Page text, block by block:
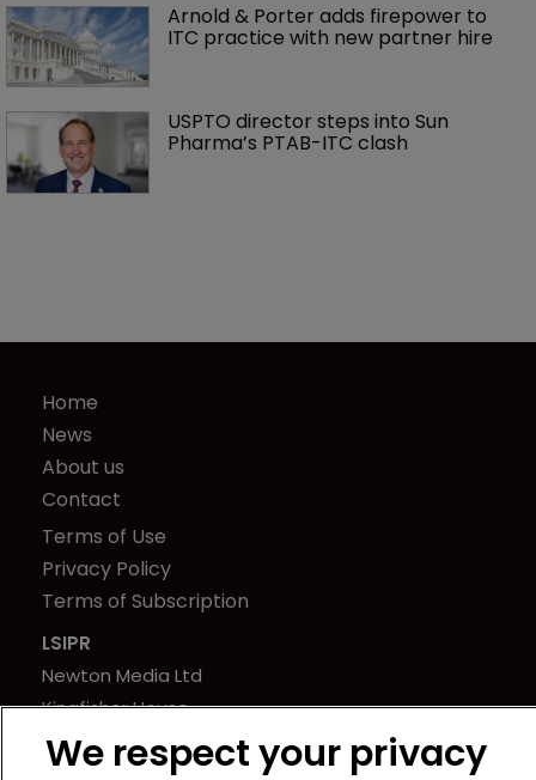
Arnold & Porter adds firepower to
ITC practice with new partner hire
USPTO director steps into Sun
Pharma’s PTAB-ITC clash
Home
News
About us
Contact
Terms of Use
Privacy Policy
Terms of Subscription
LSIPR
Newton Media Ltd
Kingfisher House
21-23 Elmfield Road
BR1 1LT
We respect your privacy